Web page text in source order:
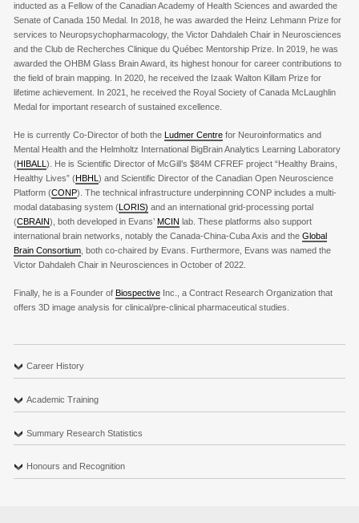
inducted as a Fellow of the Canadian Academy of Health Sciences and awarded the
Senate of Canada 150 Medal. In 2018, he was awarded the Heinz Lehmann Prize for
services to Neuropsychopharmacology, the Victor Dahdaleh Chair in Neurosciences
and the Club de Recherches Clinique du Québec Mentorship Prize. In 2019, he was
awarded the OHBM Glass Brain Award, its highest honour for career contributions to
the field of brain mapping. In 2020, he received the Izaak Walton Killam Prize for
lifetime achievement. In 2021, he received the Royal Society of Canada McLaughlin
Medal for important research of sustained excellence.
He is currently Co-Director of both the Ludmer Centre for Neuroinformatics and
Mental Health and the Helmholtz International BigBrain Analytics Learning Laboratory
(HIBALL). He is Scientific Director of McGill’s $84M CFREF project “Healthy Brains,
Healthy Lives” (HBHL) and Scientific Director of the Canadian Open Neuroscience
Platform (CONP). The technical infrastructure underpinning CONP includes a multi-
modal databasing system (LORIS) and an international grid-processing portal
(CBRAIN), both developed in Evans’ MCIN lab. These platforms also support
international brain networks, notably the Canada-China-Cuba Axis and the Global
Brain Consortium, both co-chaired by Evans. Furthermore, Evans was named the
Victor Dahdaleh Chair in Neurosciences in October of 2022.
Finally, he is a Founder of Biospective Inc., a Contract Research Organization that
offers 3D image analysis for clinical/pre-clinical pharmaceutical studies.
Career History
Academic Training
Summary Research Statistics
Honours and Recognition